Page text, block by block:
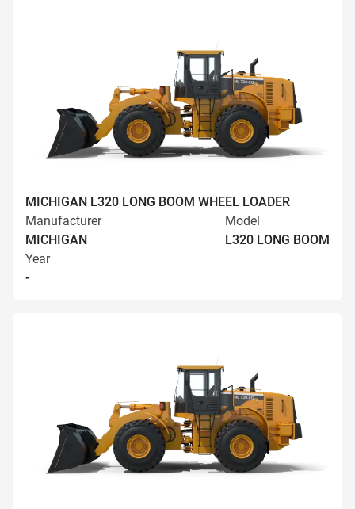
MICHIGAN L320 LONG BOOM WHEEL LOADER
Manufacturer
MICHIGAN
Model
L320 LONG BOOM
Year
-